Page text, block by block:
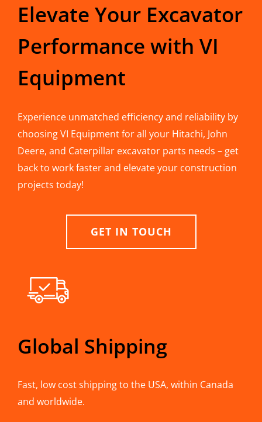
Elevate Your Excavator
Performance with VI
Equipment
Experience unmatched efficiency and reliability by
choosing VI Equipment for all your Hitachi, John
Deere, and Caterpillar excavator parts needs – get
back to work faster and elevate your construction
projects today!
GET IN TOUCH
Global Shipping
Fast, low cost shipping to the USA, within Canada
and worldwide.